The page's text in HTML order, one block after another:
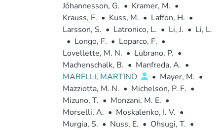
Jóhannesson, G. • Kramer, M. •
Krauss, F. • Kuss, M. • Laffon, H. •
Larsson, S. • Latronico, L. • Li, J. • Li, L.
• Longo, F. • Loparco, F. •
Lovellette, M. N. • Lubrano, P. •
Machenschalk, B. • Manfreda, A. •
MARELLI, MARTINO
• Mayer, M. •
Mazziotta, M. N. • Michelson, P. F. •
Mizuno, T. • Monzani, M. E. •
Morselli, A. • Moskalenko, I. V. •
Murgia, S. • Nuss, E. • Ohsugi, T. •